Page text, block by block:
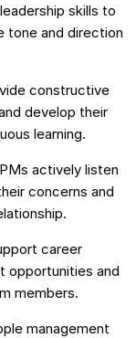
skills to
tone and direction
constructive
develop their
learning.
actively listen
concerns and
career
opportunities and
members.
management